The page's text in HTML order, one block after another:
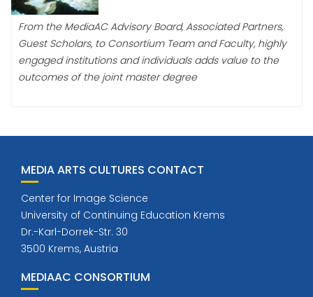
From the MediaAC Advisory Board, Associated Partners,
Guest Scholars, to Consortium Team and Faculty, highly
engaged institutions and individuals adds value to the
outcomes of the joint master degree
MEDIA ARTS CULTURES CONTACT
Center for Image Science
University of Continuing Education Krems
Dr.-Karl-Dorrek-Str. 30
3500 Krems, Austria
MEDIAAC CONSORTIUM